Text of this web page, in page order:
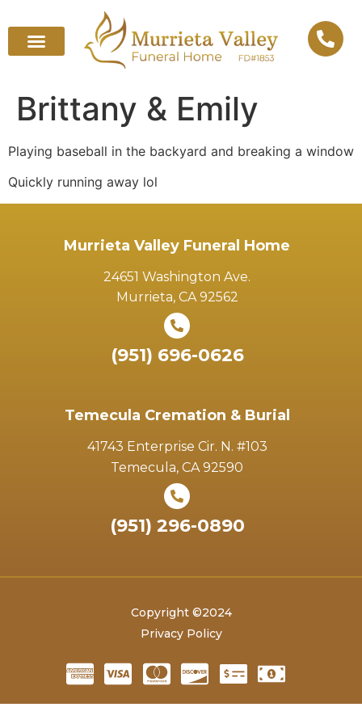
Brittany & Emily
Playing baseball in the backyard and breaking a window
Quickly running away lol
Murrieta Valley Funeral Home
24651 Washington Ave.
Murrieta, CA 92562
(951) 696-0626
Temecula Cremation & Burial
41743 Enterprise Cir. N. #103
Temecula, CA 92590
(951) 296-0890
Copyright ©2024
Privacy Policy